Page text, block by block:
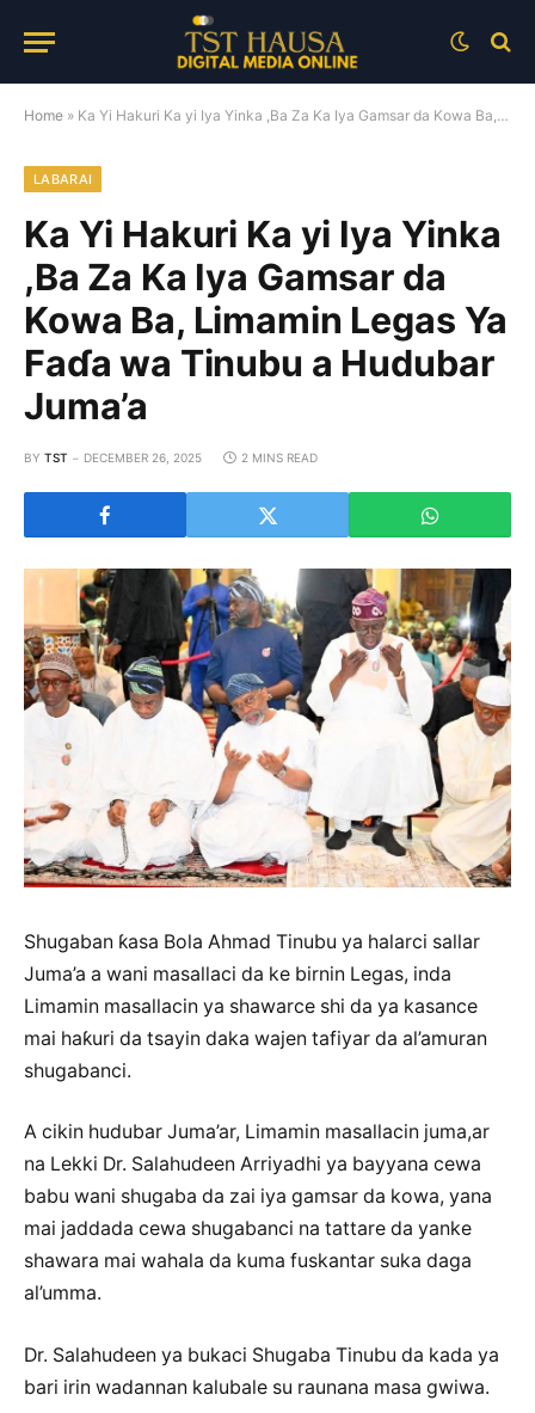
Home » Ka Yi Hakuri Ka yi Iya Yinka ,Ba Za Ka Iya Gamsar da Kowa Ba, Limamin Legas Ya Faɗa wa Tinubu a Hudubar Juma’a
LABARAI
Ka Yi Hakuri Ka yi Iya Yinka
,Ba Za Ka Iya Gamsar da
Kowa Ba, Limamin Legas Ya
Faɗa wa Tinubu a Hudubar
Juma’a
BY TST DECEMBER 26, 2025 2 MINS READ
Shugaban ƙasa Bola Ahmad Tinubu ya halarci sallar
Juma’a a wani masallaci da ke birnin Legas, inda
Limamin masallacin ya shawarce shi da ya kasance
mai haƙuri da tsayin daka wajen tafiyar da al’amuran
shugabanci.
A cikin hudubar Juma’ar, Limamin masallacin juma,ar
na Lekki Dr. Salahudeen Arriyadhi ya bayyana cewa
babu wani shugaba da zai iya gamsar da kowa, yana
mai jaddada cewa shugabanci na tattare da yanke
shawara mai wahala da kuma fuskantar suka daga
al’umma.
Dr. Salahudeen ya bukaci Shugaba Tinubu da kada ya
bari irin wadannan kalubale su raunana masa gwiwa.